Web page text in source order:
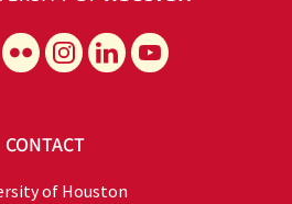
CONTACT
of Houston